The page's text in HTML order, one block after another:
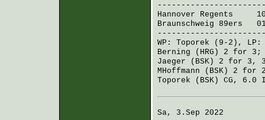
Hannover Regents
Braunschweig 89ers
WP: Toporek (9-2),
Berning (HRG)
2 for
Jaeger (BSK)
2 for 3,
MHoffmann (BSK)
2 for
Toporek (BSK)
CG, 6.0
Sa, 3.Sep 2022